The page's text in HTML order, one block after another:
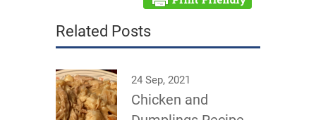
Related Posts
24 Sep, 2021
Chicken and